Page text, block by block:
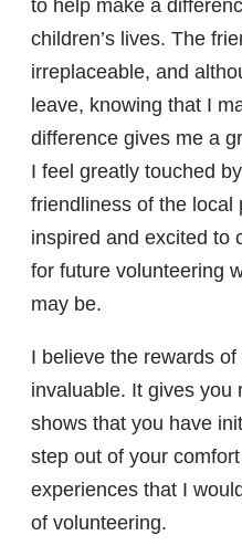
to help make a
children’s lives. The
irreplaceable, and
leave, knowing that I
difference gives me a
I feel greatly touched
friendliness of the local
inspired and excited to
for future volunteering
may be.
I believe the rewards
invaluable. It gives you
shows that you have
step out of your
experiences that I
of volunteering.